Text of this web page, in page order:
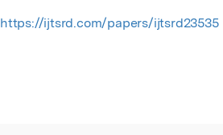
https://ijtsrd.com/papers/